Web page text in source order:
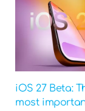
iOS 27 Beta:
most